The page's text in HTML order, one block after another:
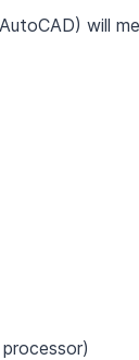
will